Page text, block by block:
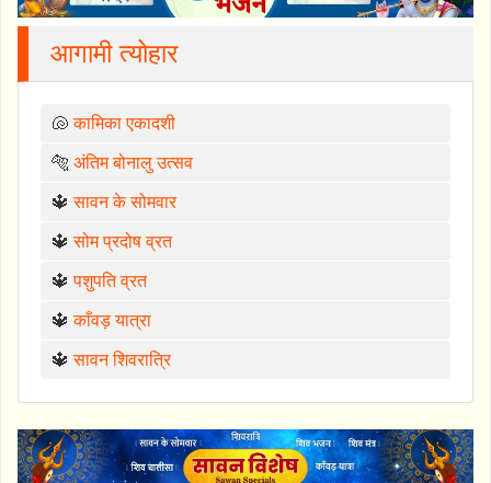
आगामी त्योहार
🐚कामिका एकादशी
🐅 अंतिम बोनालु उत्सव
🔱सावन के सोमवार
🔱सोम प्रदोष व्रत
🔱पशुपति व्रत
🔱काँवड़ यात्रा
🔱सावन शिवरात्रि